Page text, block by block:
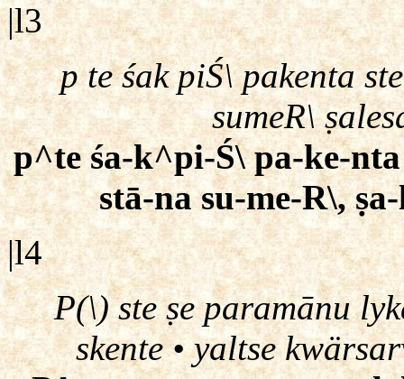
|l3
p te śak piŚ\ pakenta
sumeR\
p^te śa-k^pi-Ś\ pa-ke-
stā-na su-me-R\,
|l4
P(\) ste ṣe paramānu
skente • yaltse